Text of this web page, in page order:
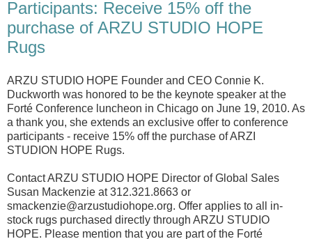
Participants: Receive 15% off the
purchase of ARZU STUDIO HOPE
Rugs
ARZU STUDIO HOPE Founder and CEO Connie K.
Duckworth was honored to be the keynote speaker at the
Forté Conference luncheon in Chicago on June 19, 2010. As
a thank you, she extends an exclusive offer to conference
participants - receive 15% off the purchase of ARZI
STUDION HOPE Rugs.
Contact ARZU STUDIO HOPE Director of Global Sales
Susan Mackenzie at 312.321.8663 or
smackenzie@arzustudiohope.org. Offer applies to all in-
stock rugs purchased directly through ARZU STUDIO
HOPE. Please mention that you are part of the Forté